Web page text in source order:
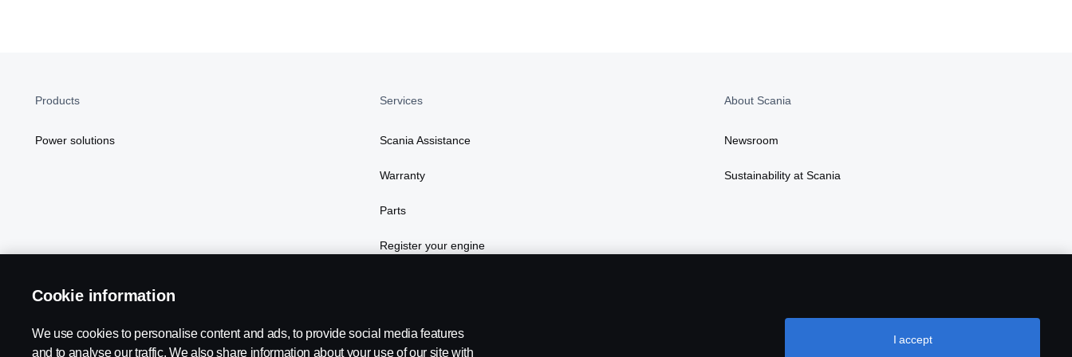
Products
Power solutions
Services
Scania Assistance
Warranty
Parts
Register your engine
About Scania
Newsroom
Sustainability at Scania
Cookie information
We use cookies to personalise content and ads, to provide social media features
and to analyse our traffic. We also share information about your use of our site with
I accept